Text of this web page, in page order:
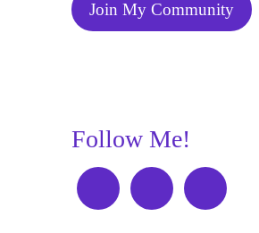
Join My Community
Follow Me!